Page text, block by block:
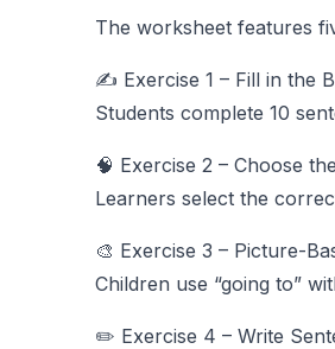
The worksheet features
✍️ Exercise 1 – Fill in the
Students complete 10
🧠 Exercise 2 – Choose
Learners select the
🎨 Exercise 3 – Picture-
Children use “going to”
✏️ Exercise 4 – Write